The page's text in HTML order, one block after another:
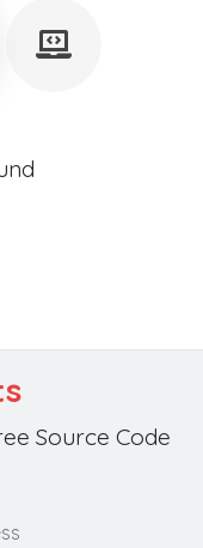
Source Code